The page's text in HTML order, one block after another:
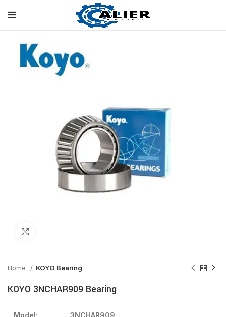
Home KOYO Bearing
KOYO 3NCHAR909 Bearing
Model: 3NCHAR909